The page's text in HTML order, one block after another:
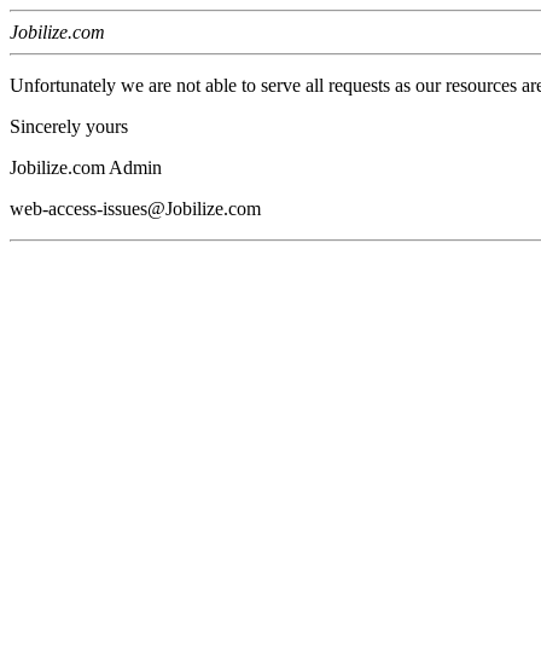
Jobilize.com
Unfortunately we are not able to serve all requests as our resources
Sincerely yours
Jobilize.com Admin
web-access-issues@Jobilize.com